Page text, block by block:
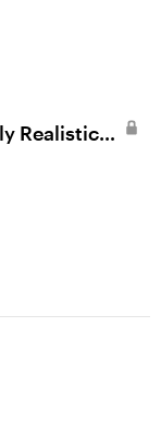
Realistic